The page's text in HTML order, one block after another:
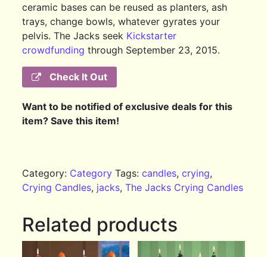
ceramic bases can be reused as planters, ash
trays, change bowls, whatever gyrates your
pelvis. The Jacks seek Kickstarter
crowdfunding through September 23, 2015.
Check It Out
Want to be notified of exclusive deals for this
item? Save this item!
Category: Category Tags:candles,crying,
Crying Candles, jacks,The Jacks Crying Candles
Related products